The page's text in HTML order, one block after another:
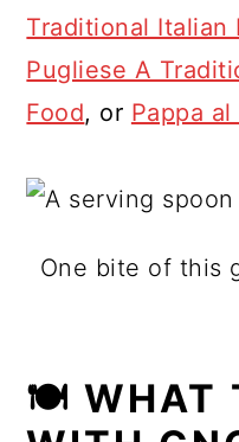
Traditional Italian
Pugliese A
Food, or Pappa
One bite of this
🍽 WHAT